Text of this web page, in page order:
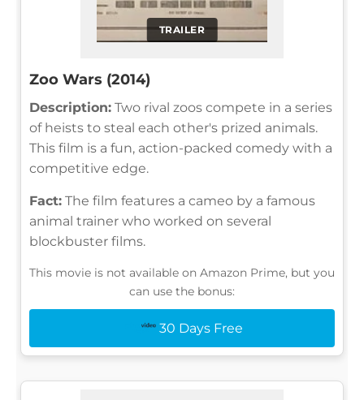
TRAILER
Zoo Wars (2014)
Description: Two rival zoos compete in a series
of heists to steal each other's prized animals.
This film is a fun, action-packed comedy with a
competitive edge.
Fact: The film features a cameo by a famous
animal trainer who worked on several
blockbuster films.
This movie is not available on Amazon Prime, but you
can use the bonus:
30 Days Free